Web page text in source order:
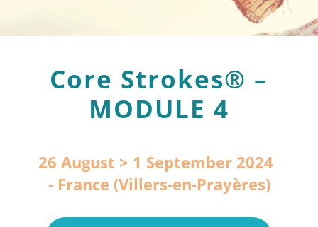
Core Strokes® –
MODULE 4
26 August > 1 September 2024
France (Villers-en-Prayères)